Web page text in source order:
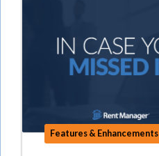
Features & Enhancements